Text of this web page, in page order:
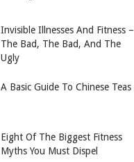
Invisible Illnesses And Fitness –
The Bad, The Bad, And The
Ugly
A Basic Guide To Chinese Teas
Eight Of The Biggest Fitness
Myths You Must Dispel